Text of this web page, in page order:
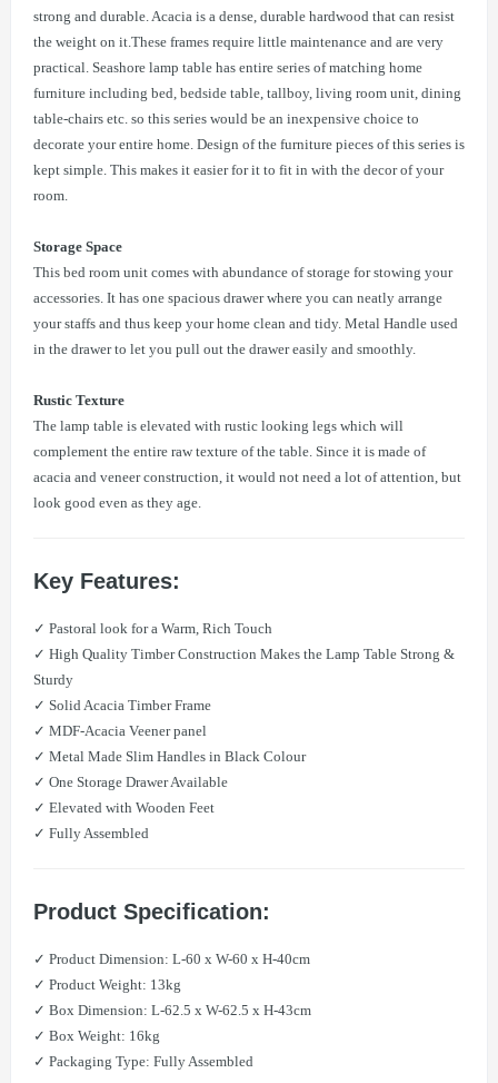
strong and durable. Acacia is a dense, durable hardwood that can resist
the weight on it.These frames require little maintenance and are very
practical. Seashore lamp table has entire series of matching home
furniture including bed, bedside table, tallboy, living room unit, dining
table-chairs etc. so this series would be an inexpensive choice to
decorate your entire home. Design of the furniture pieces of this series is
kept simple. This makes it easier for it to fit in with the decor of your
room.
Storage Space
This bed room unit comes with abundance of storage for stowing your
accessories. It has one spacious drawer where you can neatly arrange
your staffs and thus keep your home clean and tidy. Metal Handle used
in the drawer to let you pull out the drawer easily and smoothly.
Rustic Texture
The lamp table is elevated with rustic looking legs which will
complement the entire raw texture of the table. Since it is made of
acacia and veneer construction, it would not need a lot of attention, but
look good even as they age.
Key Features:
✓ Pastoral look for a Warm, Rich Touch
✓ High Quality Timber Construction Makes the Lamp Table Strong &
Sturdy
✓ Solid Acacia Timber Frame
✓ MDF-Acacia Veener panel
✓ Metal Made Slim Handles in Black Colour
✓ One Storage Drawer Available
✓ Elevated with Wooden Feet
✓ Fully Assembled
Product Specification:
​✓ Product Dimension: L-60 x W-60 x H-40cm
​​✓ Product Weight: 13kg
​✓ Box Dimension: L-62.5 x W-62.5 x H-43cm
​​✓ Box Weight: 16kg
​✓ Packaging Type: Fully Assembled